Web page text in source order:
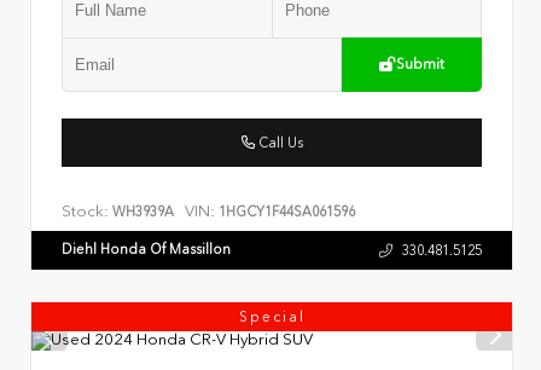
Submit
Call Us
Stock: WH3939A VIN: 1HGCY1F44SA061596
Diehl Honda Of Massillon 330.481.5125
Special